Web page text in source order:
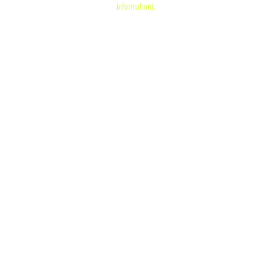
information).